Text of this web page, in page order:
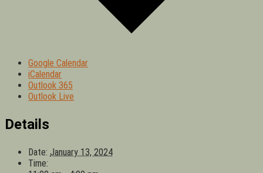
Google Calendar
iCalendar
Outlook 365
Outlook Live
Details
Date: January 13, 2024
Time: